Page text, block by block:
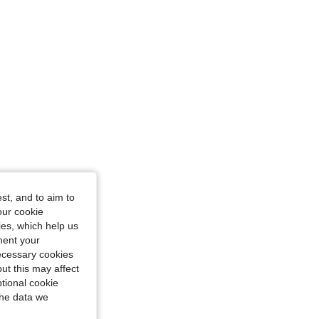
and to aim to
cookie
which help us
your
cookies
this may affect
cookie
data we